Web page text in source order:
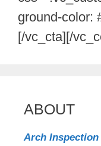
ground-color:
[/vc_cta][/
ABOUT
Arch Inspection